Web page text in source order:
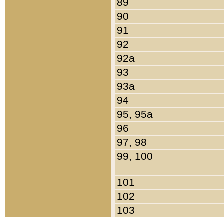
90
91
92
92a
93
93a
94
95, 95a
96
97, 98
99, 100
101
102
103